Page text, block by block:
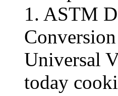
1. ASTM
Universal
today